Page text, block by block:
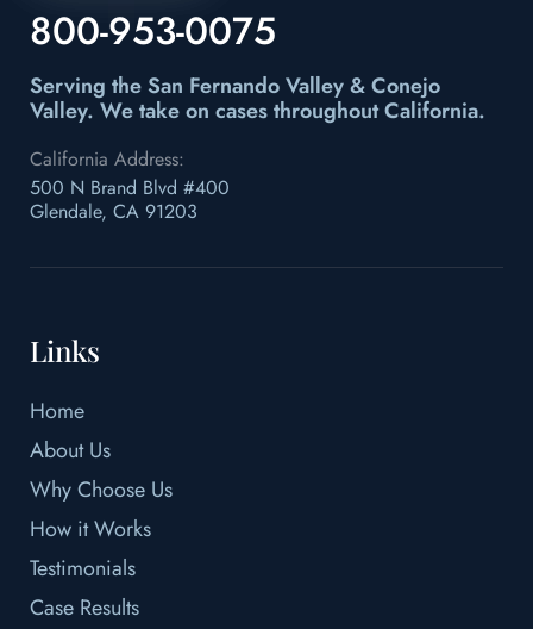
800-953-0075
Serving the San Fernando Valley & Conejo
Valley. We take on cases throughout California.
California Address:
500 N Brand Blvd #400
Glendale, CA 91203
Links
Home
About Us
Why Choose Us
How it Works
Testimonials
Case Results